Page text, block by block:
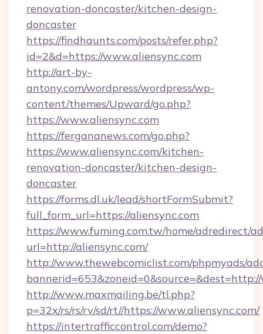
renovation-doncaster/kitchen-design-
doncaster
https://findhaunts.com/posts/refer.php?
id=2&d=https://www.aliensync.com
http://art-by-
antony.com/wordpress/wordpress/wp-
content/themes/Upward/go.php?
https://www.aliensync.com
https://fergananews.com/go.php?
https://www.aliensync.com/kitchen-
renovation-doncaster/kitchen-design-
doncaster
https://forms.dl.uk/lead/shortFormSubmit?
full_form_url=https://aliensync.com
https://www.fuming.com.tw/home/adredirect/
url=http://aliensync.com/
http://www.thewebcomiclist.com/phpmyads/
http://www.maxmailing.be/tl.php?
p=32x/rs/rs/rv/sd/rt//https://www.aliensync.com/
https://intertrafficcontrol.com/demo?